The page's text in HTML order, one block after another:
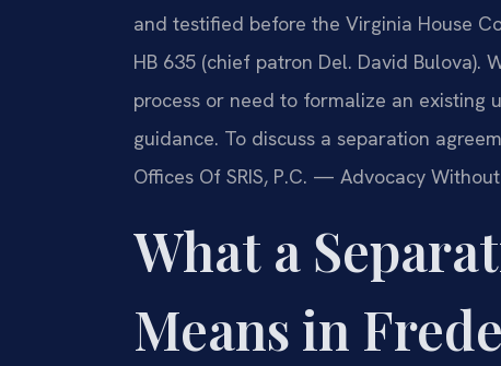
and testified before the Virginia House
HB 635 (chief patron Del. David Bulova).
process or need to formalize an existing
guidance. To discuss a separation
Offices Of SRIS, P.C. — Advocacy
What a
Means in